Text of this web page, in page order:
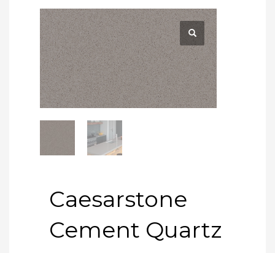
Caesarstone
Cement Quartz